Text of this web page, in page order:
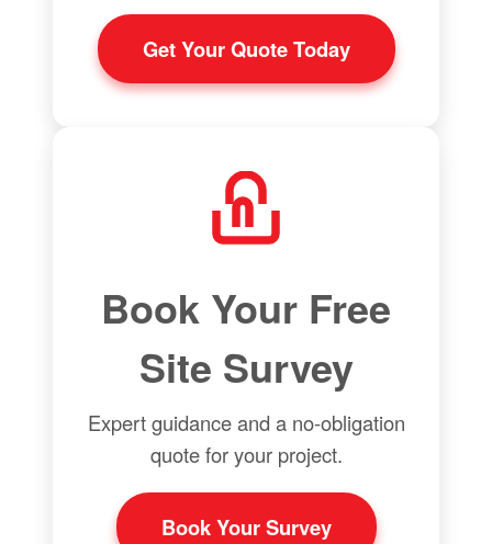
Get Your Quote Today
Book Your Free
Site Survey
Expert guidance and a no-obligation
quote for your project.
Book Your Survey